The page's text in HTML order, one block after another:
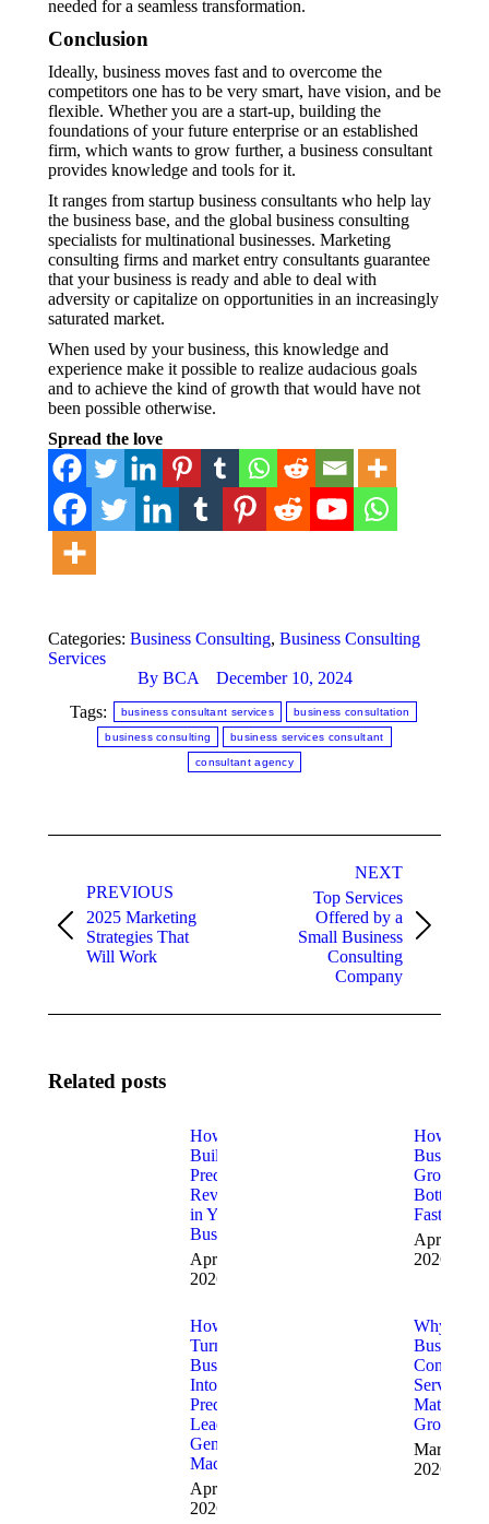
needed for a seamless transformation.
Conclusion
Ideally, business moves fast and to overcome the
competitors one has to be very smart, have vision, and be
flexible. Whether you are a start-up, building the
foundations of your future enterprise or an established
firm, which wants to grow further, a business consultant
provides knowledge and tools for it.
It ranges from startup business consultants who help lay
the business base, and the global business consulting
specialists for multinational businesses. Marketing
consulting firms and market entry consultants guarantee
that your business is ready and able to deal with
adversity or capitalize on opportunities in an increasingly
saturated market.
When used by your business, this knowledge and
experience make it possible to realize audacious goals
and to achieve the kind of growth that would have not
been possible otherwise.
Spread the love
Categories: Business Consulting, Business Consulting
Services
By BCA
December 10, 2024
Tags:
business consultant services business consultation
business consulting business services consultant
consultant agency
PREVIOUS
Previous
post:
2025 Marketing
Strategies That
Will Work
NEXT
Next
Top Services
Offered by a
Small Business
Consulting
Company
Related posts
How to
Build
Predictable
Revenue
in Your
Business
April 10,
2026
How to
Business
Growth
Fast
April 9,
2026
How to
Turn Your
Business
Into a
Predictable
Lead
Generation
Machine
April 3,
2026
Why
Business
Consulting
Services
Matter for
Growth
March 20,
2026